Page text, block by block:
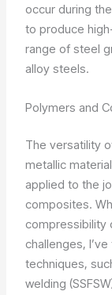
occur during
to produce
range of steel
alloy steels.
Polymers and
The versatility
metallic
applied to the
composites.
compressibility
challenges,
techniques,
welding